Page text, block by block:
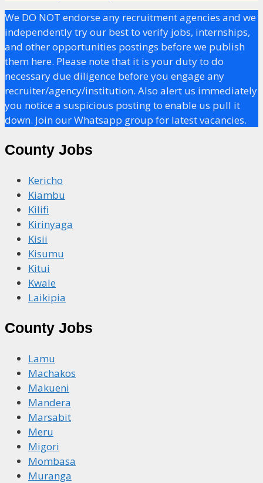
We DO NOT endorse any recruitment agencies and we
independently try our best to verify jobs, internships,
and other opportunities postings before we publish
them here. Please note that it is your duty to do
necessary due diligence before you engage any
recruiter/agency/institution. Also alert us immediately
you notice a suspicious posting to enable us pull it
down. Join our Whatsapp group for latest vacancies.
County Jobs
Kericho
Kiambu
Kilifi
Kirinyaga
Kisii
Kisumu
Kitui
Kwale
Laikipia
County Jobs
Lamu
Machakos
Makueni
Mandera
Marsabit
Meru
Migori
Mombasa
Muranga